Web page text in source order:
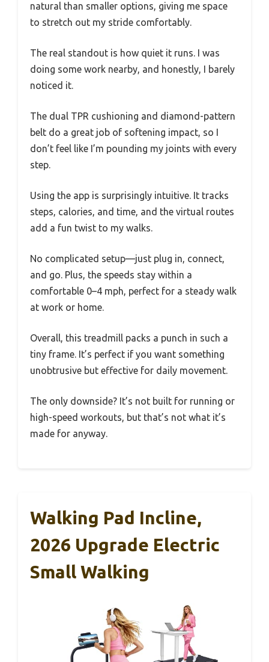
natural than smaller options, giving me space
to stretch out my stride comfortably.
The real standout is how quiet it runs. I was
doing some work nearby, and honestly, I barely
noticed it.
The dual TPR cushioning and diamond-pattern
belt do a great job of softening impact, so I
don’t feel like I’m pounding my joints with every
step.
Using the app is surprisingly intuitive. It tracks
steps, calories, and time, and the virtual routes
add a fun twist to my walks.
No complicated setup—just plug in, connect,
and go. Plus, the speeds stay within a
comfortable 0–4 mph, perfect for a steady walk
at work or home.
Overall, this treadmill packs a punch in such a
tiny frame. It’s perfect if you want something
unobtrusive but effective for daily movement.
The only downside? It’s not built for running or
high-speed workouts, but that’s not what it’s
made for anyway.
Walking Pad Incline,
2026 Upgrade Electric
Small Walking